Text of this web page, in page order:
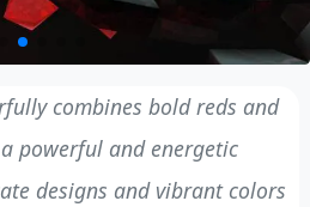
combines bold reds and
powerful and energetic
designs and vibrant colors